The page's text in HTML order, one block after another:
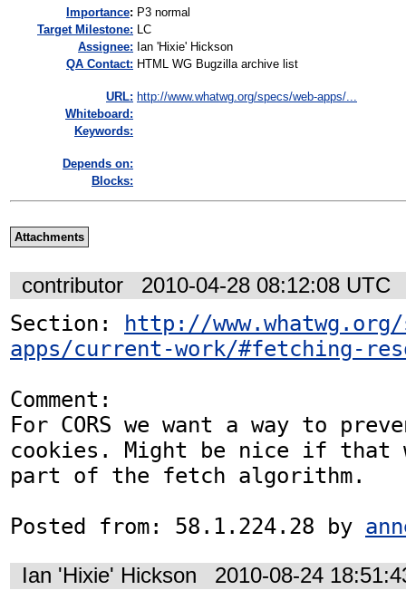
mportance: P3 normal
Target Milestone: LC
Assignee: Ian 'Hixie' Hickson
QA Contact: HTML WG Bugzilla archive list
URL: http://www.whatwg.org/specs/web-apps/...
Whiteboard:
Keywords:
Depends on:
Blocks:
Attachments
contributor 2010-04-28 08:12:08 UTC
Section:
http://www.whatwg.org/
apps/current-work/#fetching-
Comment:
For CORS we want a way to
cookies. Might be nice if that
part of the fetch algorithm.
Posted from: 58.1.224.28 by
Ian 'Hixie' Hickson 2010-08-24